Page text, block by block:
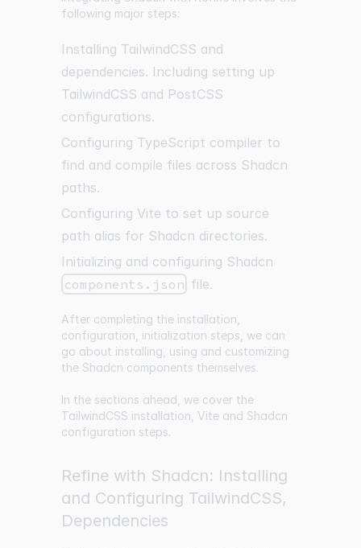
following major steps:
Installing TailwindCSS and
dependencies. Including setting up
TailwindCSS and PostCSS
configurations.
Configuring TypeScript compiler to
find and compile files across Shadcn
paths.
Configuring Vite to set up source
path alias for Shadcn directories.
Initializing and configuring Shadcn
components.json file.
After completing the installation,
configuration, initialization steps, we can
go about installing, using and customizing
the Shadcn components themselves.
In the sections ahead, we cover the
TailwindCSS installation, Vite and Shadcn
configuration steps.
Refine with Shadcn: Installing
and Configuring TailwindCSS,
Dependencies